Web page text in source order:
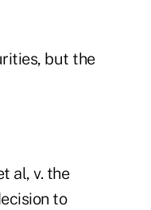
but the
al, v. the
to